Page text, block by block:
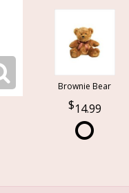
Brownie Bear
14.99